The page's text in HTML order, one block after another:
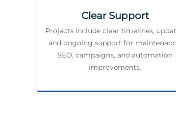
Clear Support
Projects include clear timelines,
and ongoing support for
SEO, campaigns, and automation
improvements.